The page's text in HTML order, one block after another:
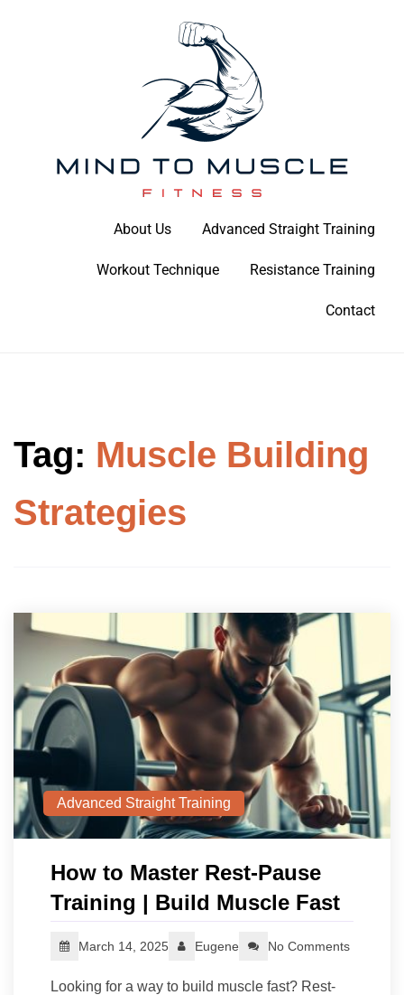
Mind To Muscle Fitness
About Us Advanced Straight Training
Workout Technique Resistance Training
Contact
Tag: Muscle Building
Strategies
Advanced Straight Training
How to Master Rest-Pause
Training | Build Muscle Fast
March 14, 2025 Eugene No Comments
Looking for a way to build muscle fast? Rest-